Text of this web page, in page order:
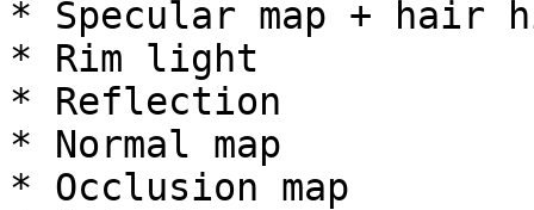
* Specular map + hair
* Rim light
* Reflection
* Normal map
* Occlusion map